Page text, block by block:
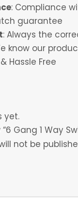
: Compliance
guarantee
: Always the
know our
Hassle Free
yet.
Gang 1 Way
not be